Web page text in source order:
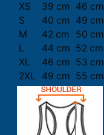
XS
39 cm 46 cm
S
40 cm 49 cm
M
42 cm
50 cm
L
44 cm 52 cm
XL
46 cm 53 cm
2XL
49 cm 55 cm